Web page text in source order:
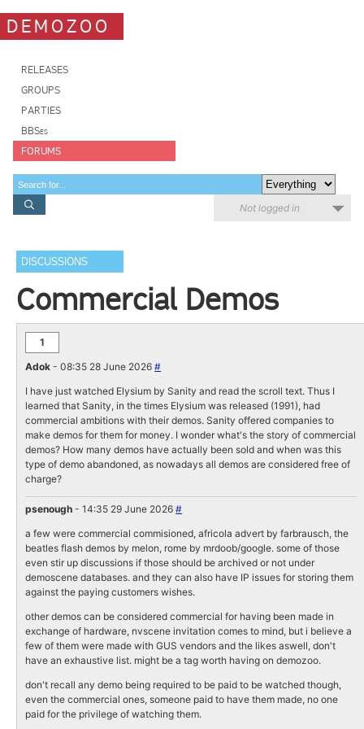
DEMOZOO
RELEASES
GROUPS
PARTIES
BBSes
FORUMS
Not logged in
DISCUSSIONS
Commercial Demos
1
Adok - 08:35 28 June 2026#
I have just watched Elysium by Sanity and read the scroll text. Thus I
learned that Sanity, in the times Elysium was released (1991), had
commercial ambitions with their demos. Sanity offered companies to
make demos for them for money. I wonder what's the story of commercial
demos? How many demos have actually been sold and when was this
type of demo abandoned, as nowadays all demos are considered free of
charge?
psenough - 14:35 29 June 2026#
a few were commercial commisioned, africola advert by farbrausch, the
beatles flash demos by melon, rome by mrdoob/google. some of those
even stir up discussions if those should be archived or not under
demoscene databases. and they can also have IP issues for storing them
against the paying customers wishes.
other demos can be considered commercial for having been made in
exchange of hardware, nvscene invitation comes to mind, but i believe a
few of them were made with GUS vendors and the likes aswell, don't
have an exhaustive list. might be a tag worth having on demozoo.
don't recall any demo being required to be paid to be watched though,
even the commercial ones, someone paid to have them made, no one
paid for the privilege of watching them.